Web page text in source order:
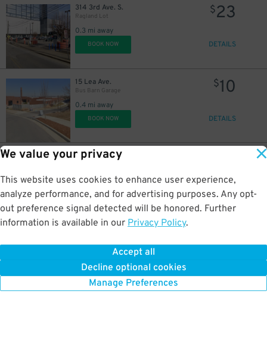
We value your privacy
This website uses cookies to enhance user experience,
analyze performance, and for advertising purposes. Any opt-
out preference signal detected will be honored. Further
information is available in our Privacy Policy.
Accept all
Decline optional cookies
Manage Preferences
314 3rd Ave. S.
Ragland Lot
0.3 mi away
$23
BOOK NOW DETAILS
15 Lea Ave.
Bus Barn Garage
0.4 mi away
$10
BOOK NOW DETAILS
620 8th Ave. S.
0.4 mi away
BOOK NOW DETAILS
0.4 mi away
BOOK NOW